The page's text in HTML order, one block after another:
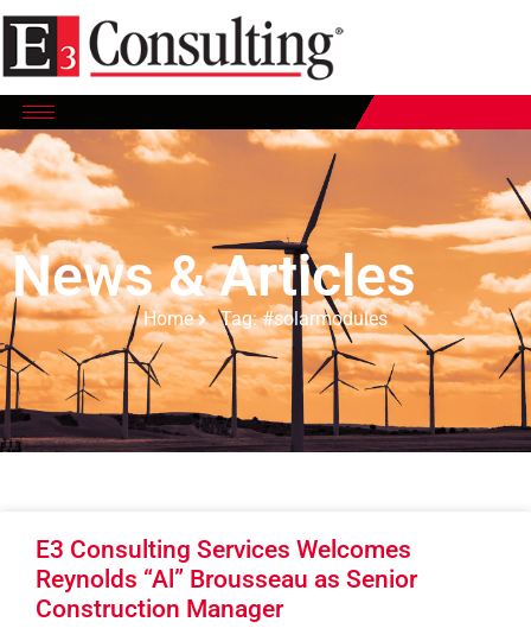
News & Articles
Home Tag: #solarmodules
E3 Consulting Services Welcomes
Reynolds “Al” Brousseau as Senior
Construction Manager